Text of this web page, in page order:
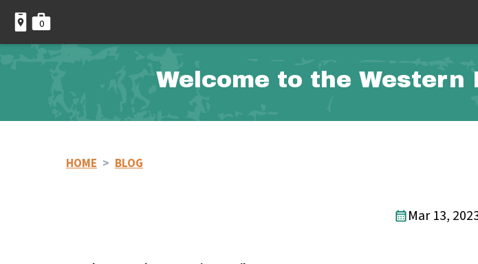
0
Welcome to the
HOME > BLOG
Mar 13,